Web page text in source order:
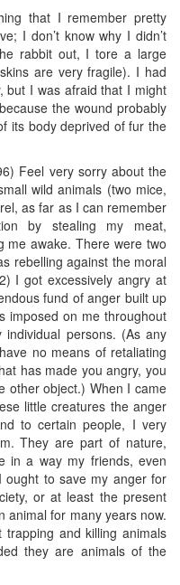
that I remember pretty
I don’t know why I didn’t
rabbit out, I tore a large
are very fragile). I had
but I was afraid that I might
the wound probably
its body deprived of fur the
Feel very sorry about the
wild animals (two mice,
as far as I can remember
by stealing my meat,
me awake. There were two
rebelling against the moral
I got excessively angry at
fund of anger built up
imposed on me throughout
persons. (As any
no means of retaliating
has made you angry, you
other object.) When I came
little creatures the anger
to certain people, I very
They are part of nature,
in a way my friends, even
ought to save my anger for
or at least the present
animal for many years now.
and killing animals
they are animals of the